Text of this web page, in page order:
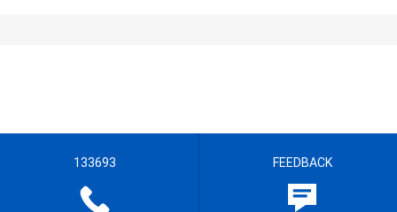
133693 FEEDBACK